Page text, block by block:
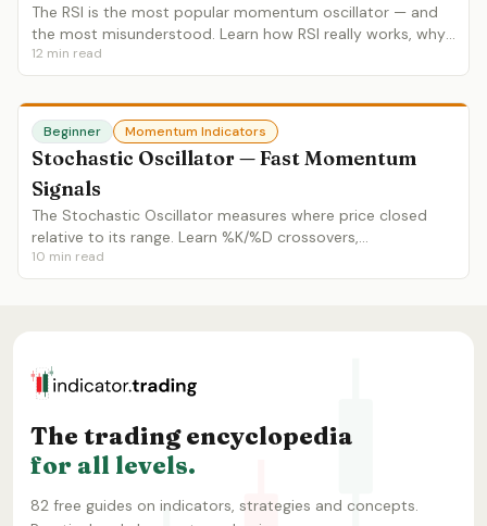
The RSI is the most popular momentum oscillator — and
the most misunderstood. Learn how RSI really works, why
overbought doesn't mean sell, and how to use
divergences, ranges and failure swings.
12 min read
Beginner Momentum Indicators
Stochastic Oscillator — Fast Momentum
Signals
The Stochastic Oscillator measures where price closed
relative to its range. Learn %K/%D crossovers,
overbought/oversold zones, divergences and Stochastic vs
RSI.
10 min read
The trading encyclopedia
for all levels.
82 free guides on indicators, strategies and concepts.